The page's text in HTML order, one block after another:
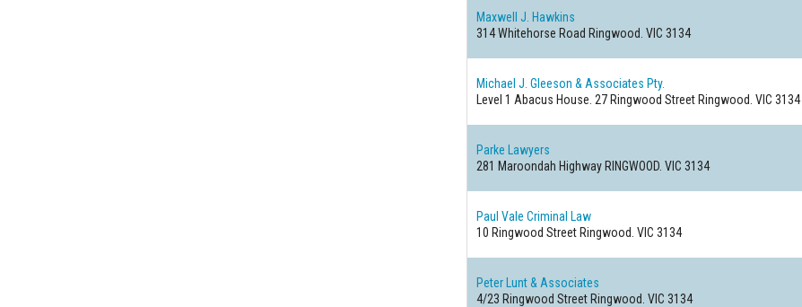
Maxwell J. Hawkins
314 Whitehorse Road Ringwood. VIC 3134
Michael J. Gleeson & Associates Pty.
Level 1 Abacus House. 27 Ringwood Street Ringwood. VIC 3134
Parke Lawyers
281 Maroondah Highway RINGWOOD. VIC 3134
Paul Vale Criminal Law
10 Ringwood Street Ringwood. VIC 3134
Peter Lunt & Associates
4/23 Ringwood Street Ringwood. VIC 3134